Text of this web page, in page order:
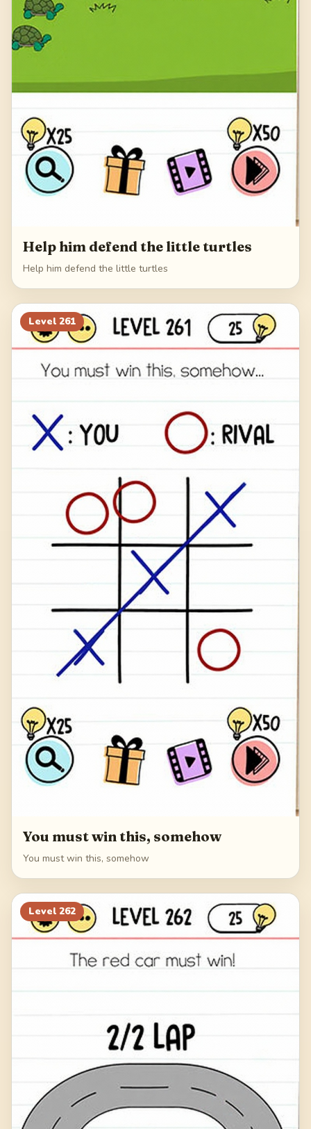
Help him defend the little turtles
Help him defend the little turtles
Level 261
You must win this, somehow
You must win this, somehow
Level 262